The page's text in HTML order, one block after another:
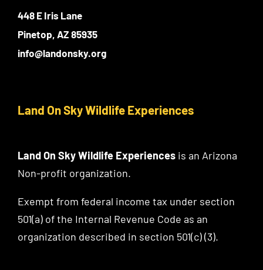
448 E Iris Lane
Pinetop, AZ 85935
info@landonsky.org
Land On Sky Wildlife Experiences
Land On Sky Wildlife Experiencesis an Arizona
Non-profit organization.
Exempt from federal income tax under section
501(a) of the Internal Revenue Code as an
organization described in section 501(c) (3).